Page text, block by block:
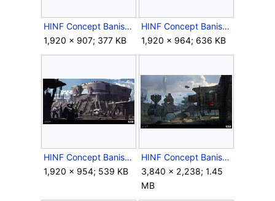
HINF Concept BanishedBase.jpg
1,920 × 907; 377 KB
HINF Concept BanishedBase2.jpg
1,920 × 964; 636 KB
HINF Concept BanishedBase3.jpg
1,920 × 954; 539 KB
HINF Concept BanishedBaseExploration.jpg
3,840 × 2,238; 1.45
MB